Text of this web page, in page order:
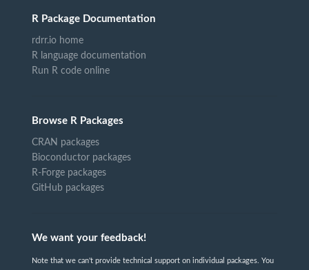
R Package Documentation
rdrr.io home
R language documentation
Run R code online
Browse R Packages
CRAN packages
Bioconductor packages
R-Forge packages
GitHub packages
We want your feedback!
Note that we can't provide technical support on individual packages. You